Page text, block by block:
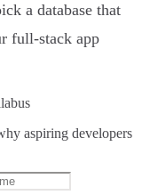
a database that
full-stack app
aspiring developers